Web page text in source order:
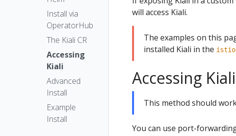
Install via
OperatorHub
The Kiali CR
Accessing
Kiali
Advanced
Install
Example
Install
will access Kiali.
The examples on this
installed Kiali in the
Accessing
This method should
You can use port-